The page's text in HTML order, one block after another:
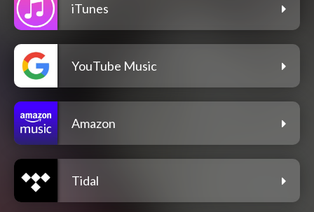
iTunes
YouTube Music
Amazon
Tidal